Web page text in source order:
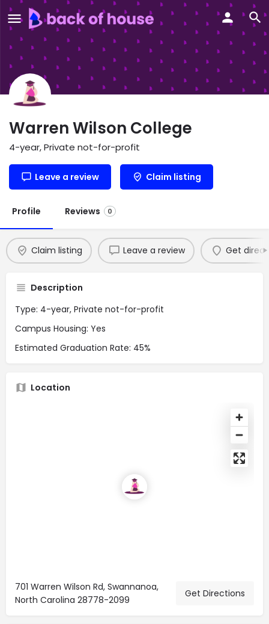
Warren Wilson College
4-year, Private not-for-profit
Leave a review Claim listing
Profile Reviews 0
Claim listing Leave a review Get
Description
Type: 4-year, Private not-for-profit
Campus Housing: Yes
Estimated Graduation Rate: 45%
Location
701 Warren Wilson Rd, Swannanoa,
North Carolina 28778-2099
Get Directions